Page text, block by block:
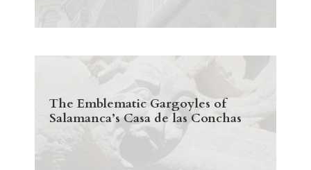
The Emblematic Gargoyles of
Salamanca’s Casa de las Conchas